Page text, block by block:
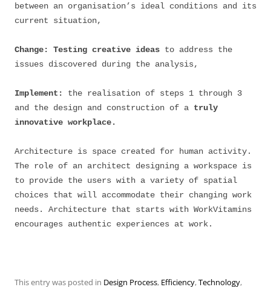
between an organisation’s ideal conditions and its
current situation,
Change: Testing creative ideas to address the
issues discovered during the analysis,
Implement:
the realisation of steps 1 through 3
and the design and construction of a truly
innovative workplace.
Architecture is space created for human activity.
The role of an architect designing a workspace is
to provide the users with a variety of spatial
choices that will accommodate their changing work
needs. Architecture that starts with WorkVitamins
encourages authentic experiences at work.
This entry was posted in Design Process, Efficiency,Technology,